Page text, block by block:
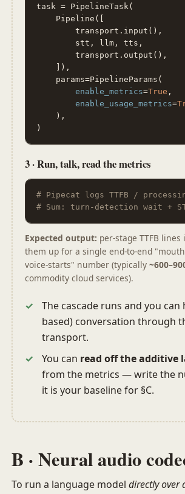
task = PipelineTask(
    Pipeline([
        stt, llm, tts,
        transport.output(),
    ]),
    params=PipelineParams(
enable_metrics=True
enable_usage_metrics=
    ),
)
3 · Run, talk, read the metrics
# Pipecat logs TTFB /
# Sum: turn-detection wait +
Expected output: per-stage TTFB
them up for a single end-to-end
voice-starts" number (typically
commodity cloud services).
The cascade runs and you
based) conversation through
transport.
You can read off the additive
from the metrics — write the
it is your baseline for §C.
B · Neural audio
To run a language modeldirectly over